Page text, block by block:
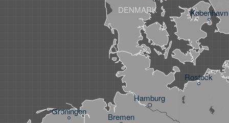
DENMARK
Hamburg
Bremen
Groningen
København
Rostock